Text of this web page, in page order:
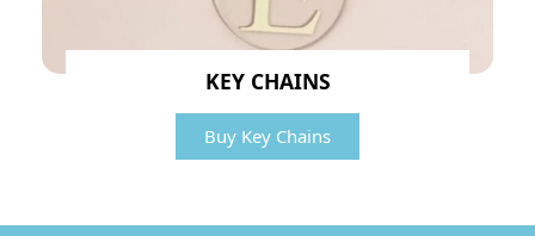
KEY CHAINS
Buy Key Chains